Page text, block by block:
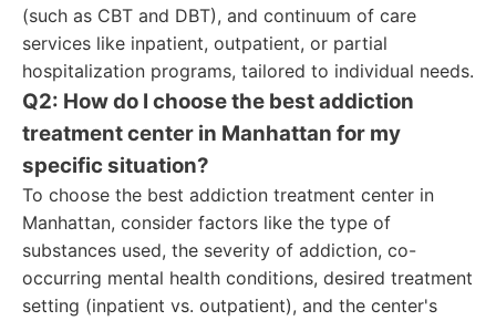
(such as CBT and DBT), and continuum of care
services like inpatient, outpatient, or partial
hospitalization programs, tailored to individual needs.
Q2: How do I choose the best addiction
treatment center in Manhattan for my
specific situation?
To choose the best addiction treatment center in
Manhattan, consider factors like the type of
substances used, the severity of addiction, co-
occurring mental health conditions, desired treatment
setting (inpatient vs. outpatient), and the center's